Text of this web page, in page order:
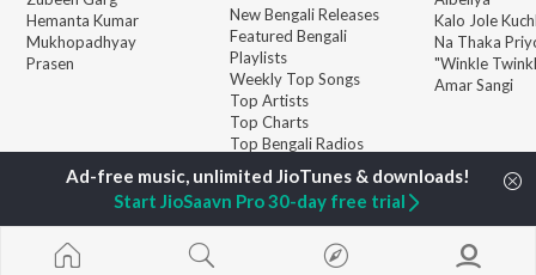
Hemanta Kumar
Mukhopadhyay
Prasen
New Bengali Releases
Featured Bengali
Playlists
Weekly Top Songs
Top Artists
Top Charts
Top Bengali Radios
Kalo Jole
Na Thaka
"Winkle
Amar Sangi
Start JioSaavn Pro 30-day free trial